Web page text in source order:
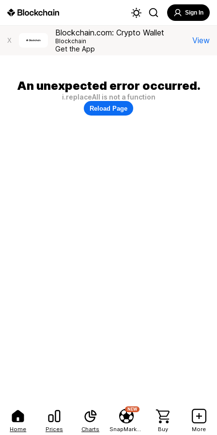
Home Prices Charts
NEW
Buy More
Sign In
X
Blockchain.com: Crypto Wallet
Blockchain
Get the App
View
An unexpected error occurred.
i.replaceAll is not a function
Reload Page